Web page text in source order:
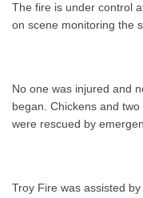
The fire is under control
on scene monitoring the
No one was injured and
began. Chickens and
were rescued by
Troy Fire was assisted